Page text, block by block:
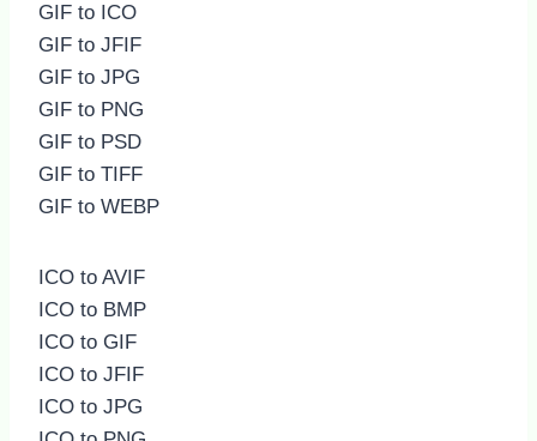
GIF to ICO
GIF to JFIF
GIF to JPG
GIF to PNG
GIF to PSD
GIF to TIFF
GIF to WEBP
ICO to AVIF
ICO to BMP
ICO to GIF
ICO to JFIF
ICO to JPG